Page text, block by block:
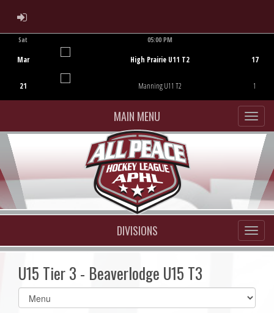
ADMIN LOGIN
Sat
Mar
21
05:00 PM
High Prairie U11 T2
Manning U11 T2
17
1
MAIN MENU
DIVISIONS
U15 Tier 3 - Beaverlodge U15 T3
Select
list(select